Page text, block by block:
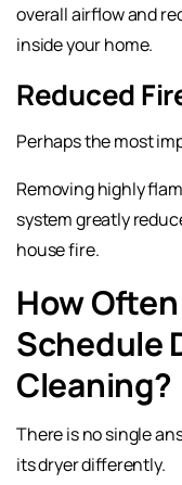
overall airflow and
inside your home.
Reduced
Perhaps the most
Removing highly
system greatly
house fire.
How
Schedule
Cleaning?
There is no single
its dryer differently.